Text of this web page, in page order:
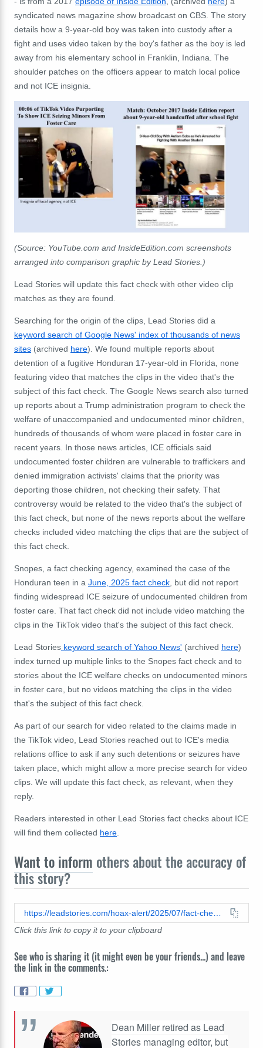
syndicated news magazine show broadcast on CBS. The story
details how a 9-year-old boy was taken into custody after a
fight and uses video taken by the boy's father as the boy is led
away from his elementary school in Franklin, Indiana. The
shoulder patches on the officers appear to match local police
and not ICE insignia.
(Source: YouTube.com and InsideEdition.com screenshots
arranged into comparison graphic by Lead Stories.)
Lead Stories will update this fact check with other video clip
matches as they are found.
Searching for the origin of the clips, Lead Stories did a
keyword search of Google News' index of thousands of news
sites (archived here). We found multiple reports about
detention of a fugitive Honduran 17-year-old in Florida, none
featuring video that matches the clips in the video that's the
subject of this fact check. The Google News search also turned
up reports about a Trump administration program to check the
welfare of unaccompanied and undocumented minor children,
hundreds of thousands of whom were placed in foster care in
recent years. In those news articles, ICE officials said
undocumented foster children are vulnerable to traffickers and
denied immigration activists' claims that the priority was
deporting those children, not checking their safety. That
controversy would be related to the video that's the subject of
this fact check, but none of the news reports about the welfare
checks included video matching the clips that are the subject of
this fact check.
Snopes, a fact checking agency, examined the case of the
Honduran teen in a June, 2025 fact check, but did not report
finding widespread ICE seizure of undocumented children from
foster care. That fact check did not include video matching the
clips in the TikTok video that's the subject of this fact check.
Lead Stories keyword search of Yahoo News' (archived here)
index turned up multiple links to the Snopes fact check and to
stories about the ICE welfare checks on undocumented minors
in foster care, but no videos matching the clips in the video
that's the subject of this fact check.
As part of our search for video related to the claims made in
the TikTok video, Lead Stories reached out to ICE's media
relations office to ask if any such detentions or seizures have
taken place, which might allow a more precise search for video
clips. We will update this fact check, as relevant, when they
reply.
Readers interested in other Lead Stories fact checks about ICE
will find them collected here.
Want to inform others about the accuracy of
this story?
https://leadstories.com/hoax-alert/2025/07/fact-check-tiktok-video-does-not-document-ice-detaining-foster-children.html
Click this link to copy it to your clipboard
See who is sharing it (it might even be your friends...) and leave
the link in the comments.:
Dean Miller retired as Lead
Stories managing editor, but